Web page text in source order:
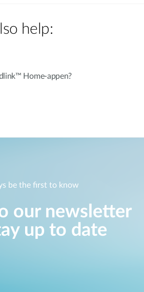
help:
Home-appen?
be the first to know
our newsletter
up to date